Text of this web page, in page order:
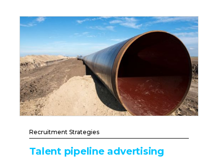
Recruitment Strategies
Talent pipeline advertising